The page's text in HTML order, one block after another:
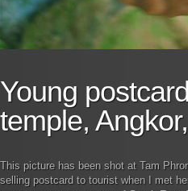
Young
temple,
This picture has been shot at Tam
selling postcard to tourist when I met